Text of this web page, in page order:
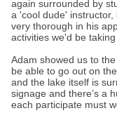
again surrounded by
a 'cool dude'
very thorough in his
activities we'd be taking
Adam showed us to
be able to go out on
and the lake itself is
signage and there’s a
each participate must